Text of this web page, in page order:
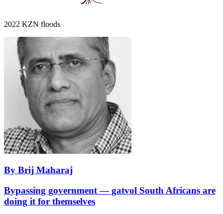
2022 KZN floods
By Brij Maharaj
Bypassing government — gatvol South Africans are
doing it for themselves